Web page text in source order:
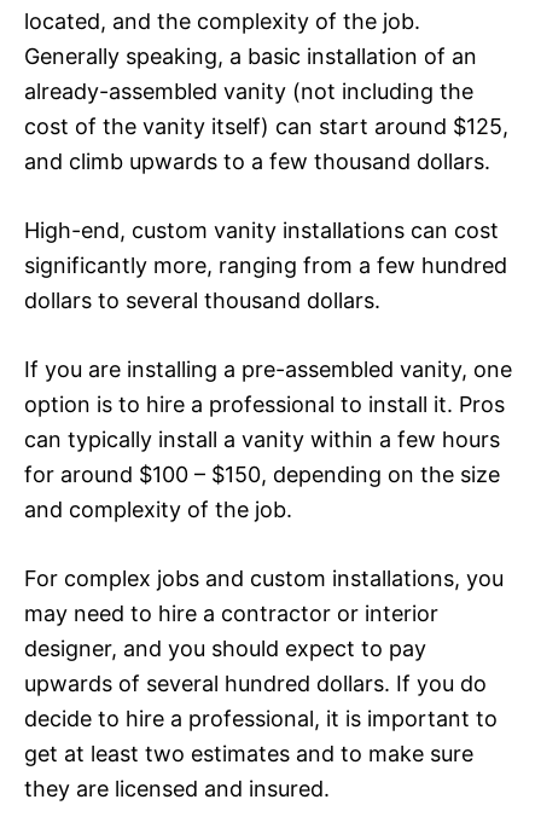
located, and the complexity of the job.
Generally speaking, a basic installation of an
already-assembled vanity (not including the
cost of the vanity itself) can start around $125,
and climb upwards to a few thousand dollars.
High-end, custom vanity installations can cost
significantly more, ranging from a few hundred
dollars to several thousand dollars.
If you are installing a pre-assembled vanity, one
option is to hire a professional to install it. Pros
can typically install a vanity within a few hours
for around $100 – $150, depending on the size
and complexity of the job.
For complex jobs and custom installations, you
may need to hire a contractor or interior
designer, and you should expect to pay
upwards of several hundred dollars. If you do
decide to hire a professional, it is important to
get at least two estimates and to make sure
they are licensed and insured.